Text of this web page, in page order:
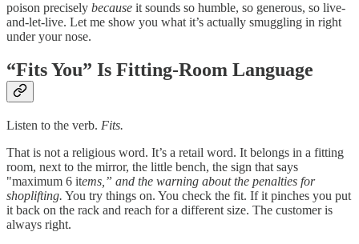
poison precisely because it sounds so humble, so generous, so live-
and-let-live. Let me show you what it’s actually smuggling in right
under your nose.
“Fits You” Is Fitting-Room Language
Listen to the verb. Fits.
That is not a religious word. It’s a retail word. It belongs in a fitting
room, next to the mirror, the little bench, the sign that says
"maximum 6 items,” and the warning about the penalties for
shoplifting. You try things on. You check the fit. If it pinches you put
it back on the rack and reach for a different size. The customer is
always right.